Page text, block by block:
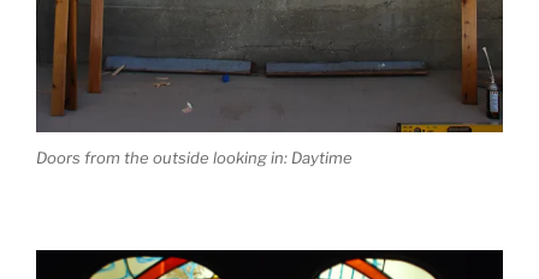
Doors from the outside looking in: Daytime